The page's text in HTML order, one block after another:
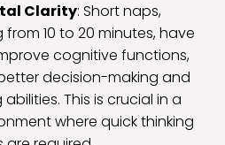
Clarity: Short naps,
10 to 20 minutes, have
cognitive functions,
decision-making and
This is crucial in a
where quick thinking